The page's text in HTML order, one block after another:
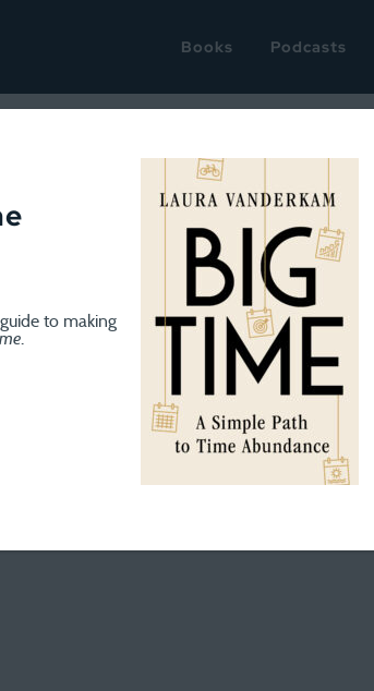
Books Podcasts
year-long project:
the year, and thus we're nearing the end
to making